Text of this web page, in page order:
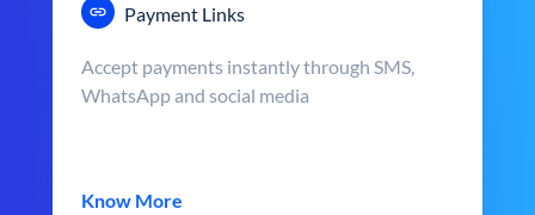
Payment Links
Accept payments instantly through SMS,
WhatsApp and social media
Know More